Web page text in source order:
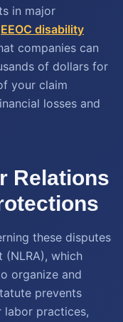
in major
EEOC disability
companies can
of dollars for
your claim
losses and
Relations
these disputes
(NLRA), which
organize and
prevents
labor practices,